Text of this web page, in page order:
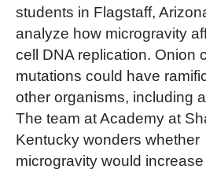
students in Flagstaff,
analyze how microgravity
cell DNA replication. Onion
mutations could have
other organisms, including
The team at Academy at
Kentucky wonders whether
microgravity would